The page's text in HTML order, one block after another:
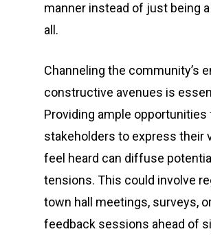
manner instead of just being
all.
Channeling the community’s
constructive avenues is
Providing ample opportunities
stakeholders to express their
feel heard can diffuse potential
tensions. This could involve
town hall meetings, surveys,
feedback sessions ahead of